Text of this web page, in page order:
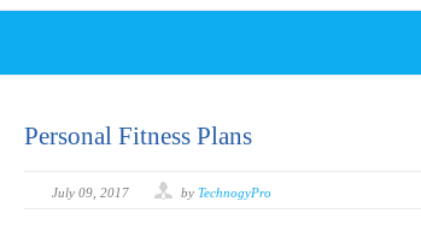
Personal Fitness Plans
July 09, 2017 by TechnogyPro